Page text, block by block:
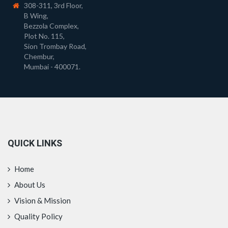
308-311, 3rd Floor,
B Wing,
Bezzola Complex,
Plot No. 115,
Sion Trombay Road,
Chembur,
Mumbai - 400071.
QUICK LINKS
Home
About Us
Vision & Mission
Quality Policy